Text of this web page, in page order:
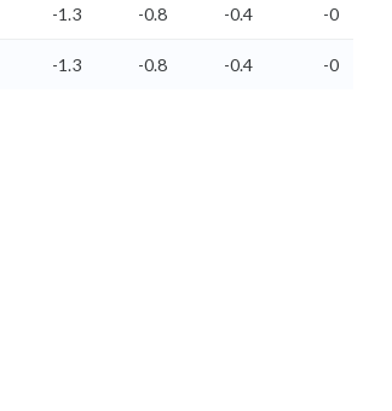
-1.3 -0.8 -0.4 -0
-1.3 -0.8 -0.4 -0